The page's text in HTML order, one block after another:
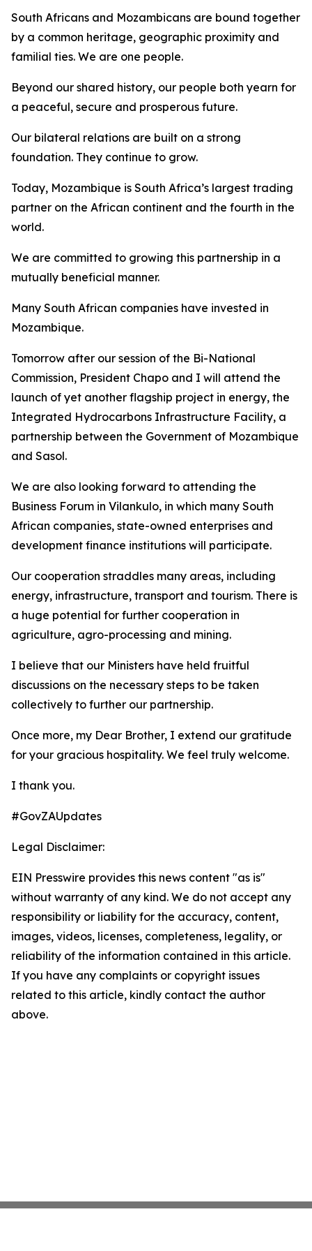
South Africans and Mozambicans are bound together
by a common heritage, geographic proximity and
familial ties. We are one people.
Beyond our shared history, our people both yearn for
a peaceful, secure and prosperous future.
Our bilateral relations are built on a strong
foundation. They continue to grow.
Today, Mozambique is South Africa’s largest trading
partner on the African continent and the fourth in the
world.
We are committed to growing this partnership in a
mutually beneficial manner.
Many South African companies have invested in
Mozambique.
Tomorrow after our session of the Bi-National
Commission, President Chapo and I will attend the
launch of yet another flagship project in energy, the
Integrated Hydrocarbons Infrastructure Facility, a
partnership between the Government of Mozambique
and Sasol.
We are also looking forward to attending the
Business Forum in Vilankulo, in which many South
African companies, state-owned enterprises and
development finance institutions will participate.
Our cooperation straddles many areas, including
energy, infrastructure, transport and tourism. There is
a huge potential for further cooperation in
agriculture, agro-processing and mining.
I believe that our Ministers have held fruitful
discussions on the necessary steps to be taken
collectively to further our partnership.
Once more, my Dear Brother, I extend our gratitude
for your gracious hospitality. We feel truly welcome.
I thank you.
#GovZAUpdates
Legal Disclaimer:
EIN Presswire provides this news content "as is"
without warranty of any kind. We do not accept any
responsibility or liability for the accuracy, content,
images, videos, licenses, completeness, legality, or
reliability of the information contained in this article.
If you have any complaints or copyright issues
related to this article, kindly contact the author
above.